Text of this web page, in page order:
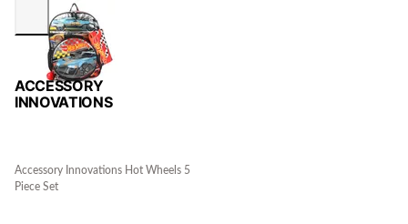
ACCESSORY
INNOVATIONS
Accessory Innovations Hot Wheels 5
Piece Set